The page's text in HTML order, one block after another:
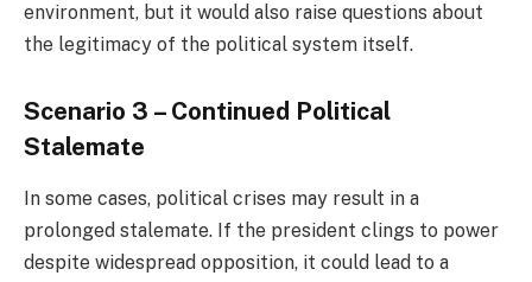
environment, but it would also raise questions about
the legitimacy of the political system itself.
Scenario 3 – Continued Political
Stalemate
In some cases, political crises may result in a
prolonged stalemate. If the president clings to power
despite widespread opposition, it could lead to a